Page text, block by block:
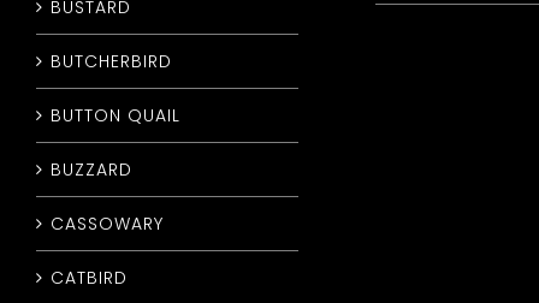
BUSTARD
BUTCHERBIRD
BUTTON QUAIL
BUZZARD
CASSOWARY
CATBIRD